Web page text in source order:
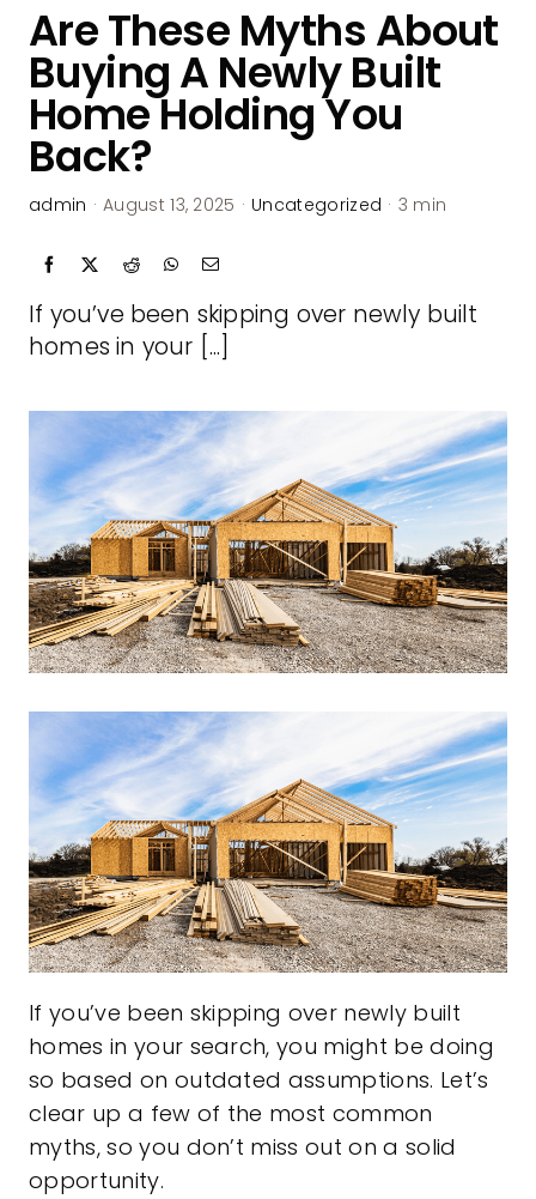
Are These Myths About
Buying A Newly Built
Home Holding You
Back?
admin · August 13, 2025 · Uncategorized · 3 min
If you’ve been skipping over newly built
homes in your [...]
If you’ve been skipping over newly built
homes in your search, you might be doing
so based on outdated assumptions. Let’s
clear up a few of the most common
myths, so you don’t miss out on a solid
opportunity.